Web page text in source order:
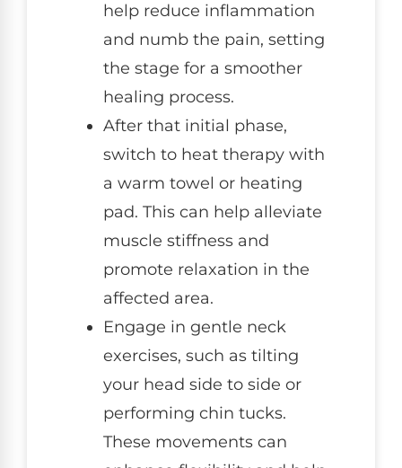
help reduce inflammation
and numb the pain, setting
the stage for a smoother
healing process.
After that initial phase,
switch to heat therapy with
a warm towel or heating
pad. This can help alleviate
muscle stiffness and
promote relaxation in the
affected area.
Engage in gentle neck
exercises, such as tilting
your head side to side or
performing chin tucks.
These movements can